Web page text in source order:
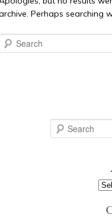
Perhaps searching
e